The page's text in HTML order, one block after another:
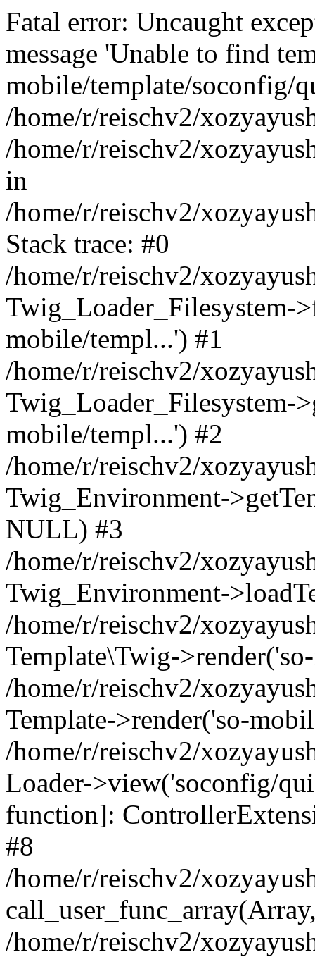
Fatal error: Uncaught
message 'Unable to find
mobile/template/soconfig/
/home/r/reischv2/
/home/r/reischv2/
in
/home/r/reischv2/
Stack trace: #0
/home/r/reischv2/
Twig_Loader_Filesystem-
mobile/templ...') #1
/home/r/reischv2/
Twig_Loader_Filesystem-
mobile/templ...') #2
/home/r/reischv2/
Twig_Environment-
NULL) #3
/home/r/reischv2/
Twig_Environment-
/home/r/reischv2/
Template\Twig-
/home/r/reischv2/
Template->render('so-
/home/r/reischv2/
Loader->view('soconfig/
function]:
#8
/home/r/reischv2/
/home/r/reischv2/